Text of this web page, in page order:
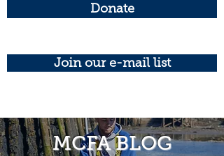
Donate
Join our e-mail list
MCFA BLOG